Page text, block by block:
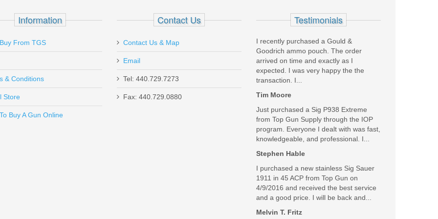
because my gun takes ppq m2 mag the staff made it all work out fine thanks a million
Was the above review useful to you?
Add your own review
Send to Friend
10 Coil
Information
From TGS
& Conditions
Store
Buy A Gun Online
Contact Us
Contact Us & Map
Email
Tel: 440.729.7273
Fax: 440.729.0880
Testimonials
I recently purchased a Gould &
Goodrich ammo pouch. The order
arrived on time and exactly as I
expected. I was very happy the the
transaction. I...
Tim Moore
Just purchased a Sig P938 Extreme
from Top Gun Supply through the IOP
program. Everyone I dealt with was fast,
knowledgeable, and professional. I...
Stephen Hable
I purchased a new stainless Sig Sauer
1911 in 45 ACP from Top Gun on
4/9/2016 and received the best service
and a good price. I will be back and...
Melvin T. Fritz